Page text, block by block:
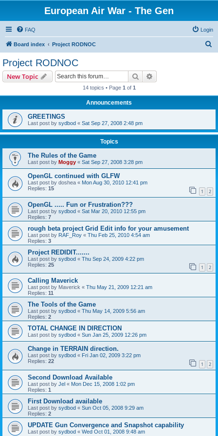
European Air War - The Gen
FAQ Login
Board index Project RODNOC
Project RODNOC
New Topic Search
14 topics • Page 1 of 1
Announcements
GREETINGS
Last post by sydbod « Sat Sep 27, 2008 2:48 pm
Topics
The Rules of the Game
Last post by Moggy « Sat Sep 27, 2008 3:28 pm
OpenGL continued with GLFW
Last post by doshea « Mon Aug 30, 2010 12:41 pm
Replies: 15 1 2
OpenGL ..... Fun or Frustration???
Last post by sydbod « Sat Mar 20, 2010 12:55 pm
Replies: 7
rough beta project Grid Edit info for your amusement
Last post by RAF_Roy « Thu Feb 25, 2010 4:54 am
Replies: 3
Project REDIDIT.......
Last post by sydbod « Thu Sep 24, 2009 4:22 pm
Replies: 25 1 2
Calling Maverick
Last post by Maverick « Thu May 21, 2009 12:21 am
Replies: 11
The Tools of the Game
Last post by sydbod « Thu May 14, 2009 5:56 am
Replies: 2
TOTAL CHANGE IN DIRECTION
Last post by sydbod « Sun Jan 25, 2009 12:26 pm
Change in TERRAIN direction.
Last post by sydbod « Fri Jan 02, 2009 3:22 pm
Replies: 22 1 2
Second Download Available
Last post by Jel « Mon Dec 15, 2008 1:02 pm
Replies: 1
First Download available
Last post by sydbod « Sun Oct 05, 2008 9:29 am
Replies: 2
UPDATE Gun Convergence and Snapshot capability
Last post by sydbod « Wed Oct 01, 2008 9:48 am